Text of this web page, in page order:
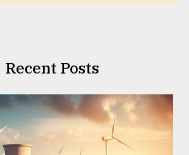
Recent Posts